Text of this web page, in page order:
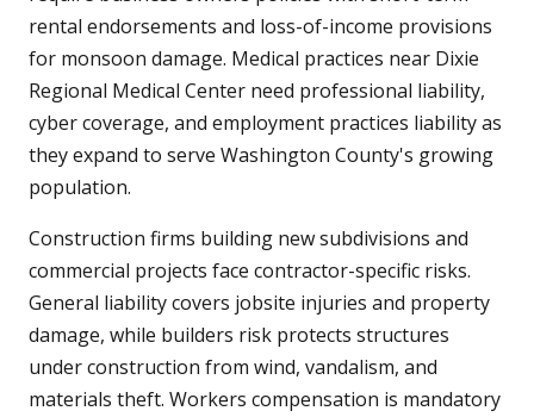
rental endorsements and loss-of-income provisions
for monsoon damage. Medical practices near Dixie
Regional Medical Center need professional liability,
cyber coverage, and employment practices liability as
they expand to serve Washington County's growing
population.
Construction firms building new subdivisions and
commercial projects face contractor-specific risks.
General liability covers jobsite injuries and property
damage, while builders risk protects structures
under construction from wind, vandalism, and
materials theft. Workers compensation is mandatory